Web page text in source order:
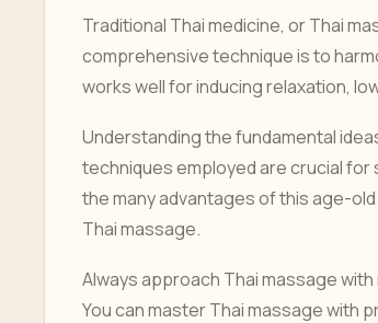
Traditional Thai medicine, or Thai
comprehensive technique is to
works well for inducing relaxation,
Understanding the fundamental
techniques employed are crucial
the many advantages of this age-
Thai massage.
Always approach Thai massage
You can master Thai massage with